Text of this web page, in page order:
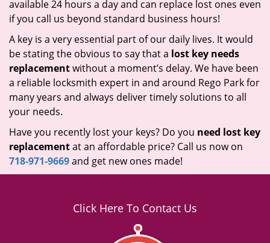
available 24 hours a day and can replace lost ones even
if you call us beyond standard business hours!
A key is a very essential part of our daily lives. It would
be stating the obvious to say that a lost key needs
replacementwithout a moment’s delay. We have been
a reliable locksmith expert in and around Rego Park for
many years and always deliver timely solutions to all
your needs.
Have you recently lost your keys? Do you need lost key
replacementat an affordable price? Call us now on
718-971-9669and get new ones made!
Click Here To Contact Us